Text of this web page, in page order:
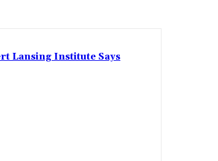
Lansing Institute Says